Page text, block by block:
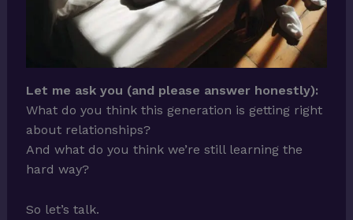
Let me ask you (and please answer honestly):
What do you think this generation is getting right
about relationships?
And what do you think we’re still learning the
hard way?
So let’s talk.